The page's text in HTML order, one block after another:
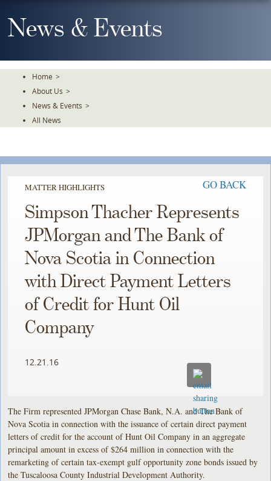
To
TheNews & Events
Home >
About Us >
News & Events >
All News
MATTER HIGHLIGHTS GO BACK
Simpson Thacher Represents
JPMorgan and The Bank of
Nova Scotia in Connection
with Direct Payment Letters
of Credit for Hunt Oil
Company
12.21.16
The Firm represented JPMorgan Chase Bank, N.A. and The Bank of
Nova Scotia in connection with the issuance of certain direct payment
letters of credit for the account of Hunt Oil Company in an aggregate
principal amount in excess of $264 million in connection with the
remarketing of certain tax-exempt gulf opportunity zone bonds issued by
the Tuscaloosa County Industrial Development Authority.